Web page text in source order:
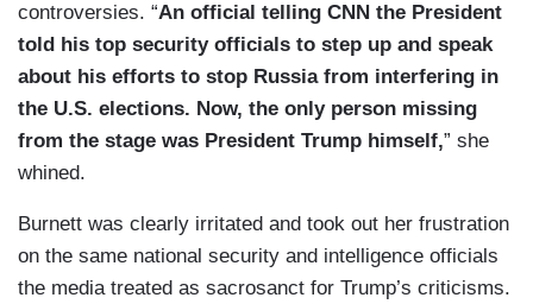
controversies. “An official telling CNN the President
told his top security officials to step up and speak
about his efforts to stop Russia from interfering in
the U.S. elections. Now, the only person missing
from the stage was President Trump himself,” she
whined.
Burnett was clearly irritated and took out her frustration
on the same national security and intelligence officials
the media treated as sacrosanct for Trump’s criticisms.